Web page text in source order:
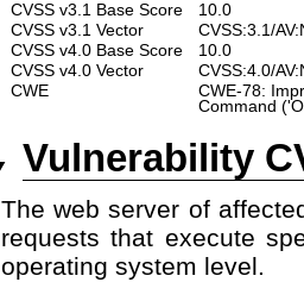
CVSS v3.1 Base Score
10.0
CVSS v3.1 Vector
CVSS:3.1/
CVSS v4.0 Base Score
10.0
CVSS v4.0 Vector
CVSS:4.0/
CWE
CWE-78:
Command
Vulnerability
The web server of
requests that execute
operating system level.